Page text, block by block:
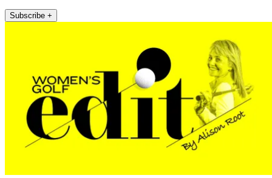
Subscribe +